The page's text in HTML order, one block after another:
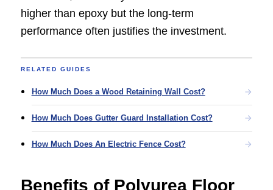
higher than epoxy but the long-term
performance often justifies the investment.
RELATED GUIDES
How Much Does a Wood Retaining Wall Cost?
How Much Does Gutter Guard Installation Cost?
How Much Does An Electric Fence Cost?
Benefits of Polyurea Floor